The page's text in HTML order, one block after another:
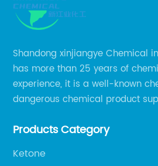
Shandong xinjiangye Chemical
has more than 25 years of
experience, it is a well-known
dangerous chemical product
Products Category
Ketone